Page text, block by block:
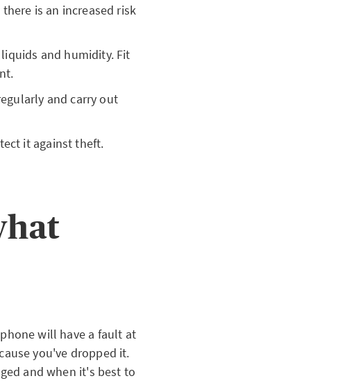
is an increased risk
and humidity. Fit
and carry out
it against theft.
will have a fault at
you've dropped it.
and when it's best to